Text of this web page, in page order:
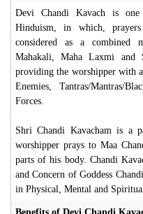
Devi Chandi Kavach is
Hinduism, in which,
considered as a combined
Mahakali, Maha Laxmi
providing the worshipper with
Enemies, Tantras/Mantras/
Forces.
Shri Chandi Kavacham is a
worshipper prays to Maa
parts of his body. Chandi
and Concern of Goddess
in Physical, Mental and